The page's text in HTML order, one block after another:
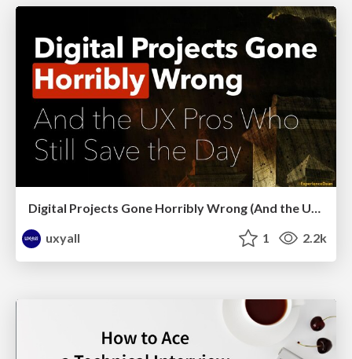
Digital Projects Gone Horribly Wrong (And the UX Pros Who Still Save the Day) - Dean Schuster
uxyall
1 2.2k